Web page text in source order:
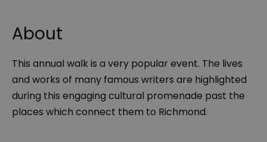
About
This annual walk is a very popular event. The lives
and works of many famous writers are highlighted
during this engaging cultural promenade past the
places which connect them to Richmond.